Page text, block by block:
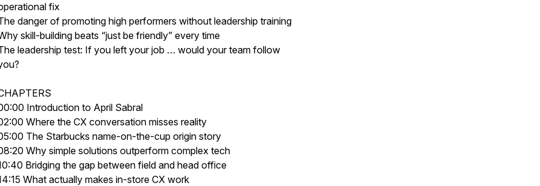
fix
danger of promoting high performers without leadership training
skill-building beats “just be friendly” every time
leadership test: If you left your job … would your team follow
Introduction to April Sabral
Where the CX conversation misses reality
The Starbucks name-on-the-cup origin story
Why simple solutions outperform complex tech
Bridging the gap between field and head office
What actually makes in-store CX work